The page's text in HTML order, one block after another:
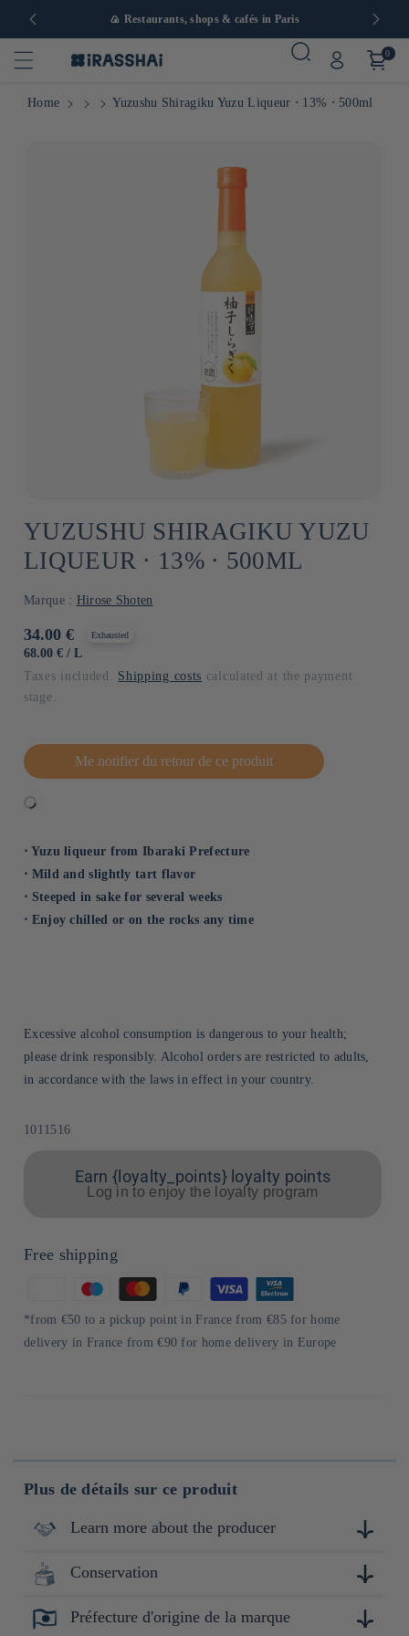
Europe 🍙 Restaurants, shops & cafés in Paris
0
Home Yuzushu Shiragiku Yuzu Liqueur ⋅ 13% ⋅ 500ml
YUZUSHU SHIRAGIKU YUZU
LIQUEUR ⋅ 13% ⋅ 500ML
Marque : Hirose Shoten
Usual
price
34.00 €
UNIT
68.00 € / BY
L
Exhausted
Taxes included. Shipping costs calculated at the payment
stage.
Me notifier du retour de ce produit
⋅ Yuzu liqueur from Ibaraki Prefecture
⋅ Mild and slightly tart flavor
⋅ Steeped in sake for several weeks
⋅ Enjoy chilled or on the rocks any time
Excessive alcohol consumption is dangerous to your health;
please drink responsibly. Alcohol orders are restricted to adults,
in accordance with the laws in effect in your country.
Sku:
1011516
Earn {loyalty_points} loyalty points
Log in to enjoy the loyalty program
Free shipping
of
payment
*from €50 to a pickup point in France from €85 for home
delivery in France from €90 for home delivery in Europe
Plus de détails sur ce produit
Learn more about the producer
Shiragiku Shuzo est située à Takahashi-shi, dans la région de
Bitchu, au cœur de la préfecture d'Okayama, entourée de
plus de 100 ans, elle se distingue par son savoir-faire
Conservation
Conserver à l'abri de la lumière, de la chaleur et de
Préfecture d'origine de la marque